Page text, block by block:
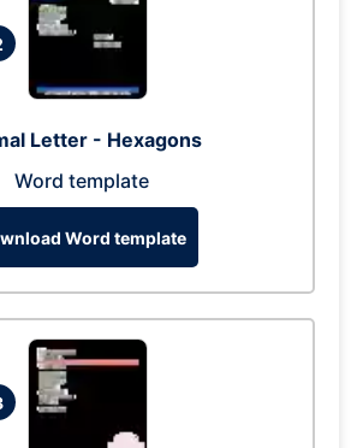
Letter - Hexagons
Word template
Word template